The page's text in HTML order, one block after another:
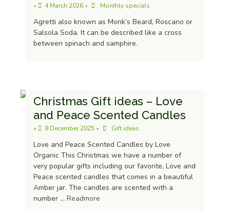
Olives With Chilli And Herbs 205g
• 4 March 2026 • Monthly specials
Agretti also known as Monk’s Beard, Roscano or
Salsola Soda. It can be described like a cross
between spinach and samphire.
Christmas Gift ideas – Love
and Peace Scented Candles
• 8 December 2025 • Gift ideas
Love and Peace Scented Candles by Love
Organic This Christmas we have a number of
very popular gifts including our favorite, Love and
Peace scented candles that comes in a beautiful
Amber jar. The candles are scented with a
number … Readmore